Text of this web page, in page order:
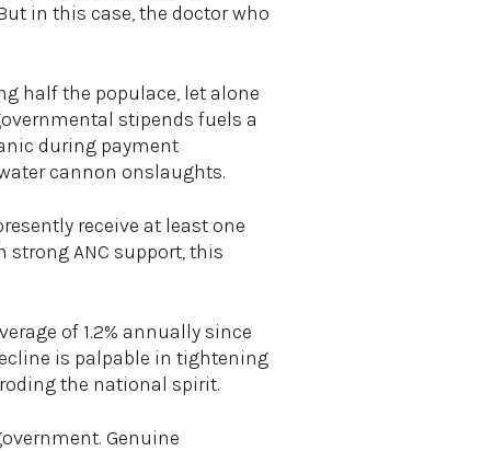
in this case, the doctor who
half the populace, let alone
stipends fuels a
during payment
cannon onslaughts.
receive at least one
strong ANC support, this
of 1.2% annually since
is palpable in tightening
the national spirit.
Genuine